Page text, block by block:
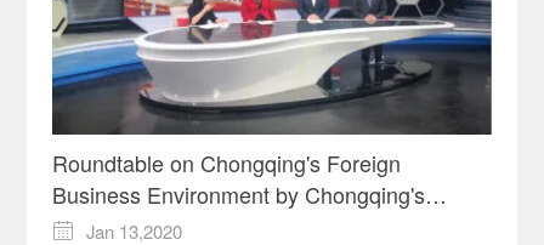
Roundtable on Chongqing's Foreign
Business Environment by Chongqing's
Foreign Business Representatives

Jan 13,2020